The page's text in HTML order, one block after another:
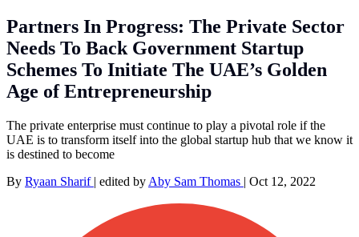
Partners In Progress: The Private Sector
Needs To Back Government Startup
Schemes To Initiate The UAE’s Golden
Age of Entrepreneurship
The private enterprise must continue to play a pivotal role if the
UAE is to transform itself into the global startup hub that we know it
is destined to become
By Ryaan Sharif | edited by Aby Sam Thomas | Oct 12, 2022